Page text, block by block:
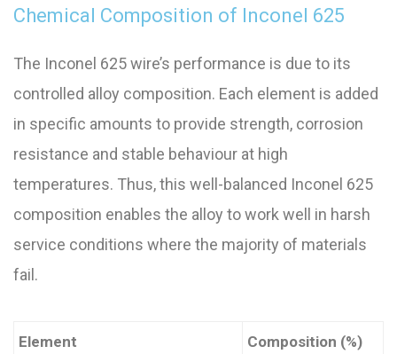
Chemical Composition of Inconel 625
The Inconel 625 wire’s performance is due to its
controlled alloy composition. Each element is added
in specific amounts to provide strength, corrosion
resistance and stable behaviour at high
temperatures. Thus, this well-balanced Inconel 625
composition enables the alloy to work well in harsh
service conditions where the majority of materials
fail.
Element Composition (%)